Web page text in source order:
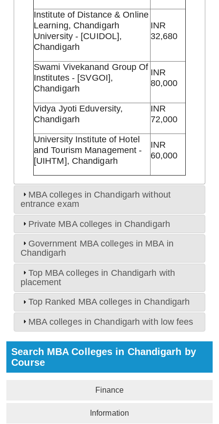
Institute of Distance & Online
Learning, Chandigarh
University - [CUIDOL],
Chandigarh
INR
32,680
Swami Vivekanand Group Of
Institutes - [SVGOI],
Chandigarh
INR
80,000
Vidya Jyoti Eduversity,
Chandigarh
INR
72,000
University Institute of Hotel
and Tourism Management -
[UIHTM], Chandigarh
INR
60,000
MBA colleges in Chandigarh without
entrance exam
Private MBA colleges in Chandigarh
Government MBA colleges in MBA in
Chandigarh
Top MBA colleges in Chandigarh with
placement
Top Ranked MBA colleges in Chandigarh
MBA colleges in Chandigarh with low fees
Search MBA Colleges in Chandigarh by
Course
Finance
Information